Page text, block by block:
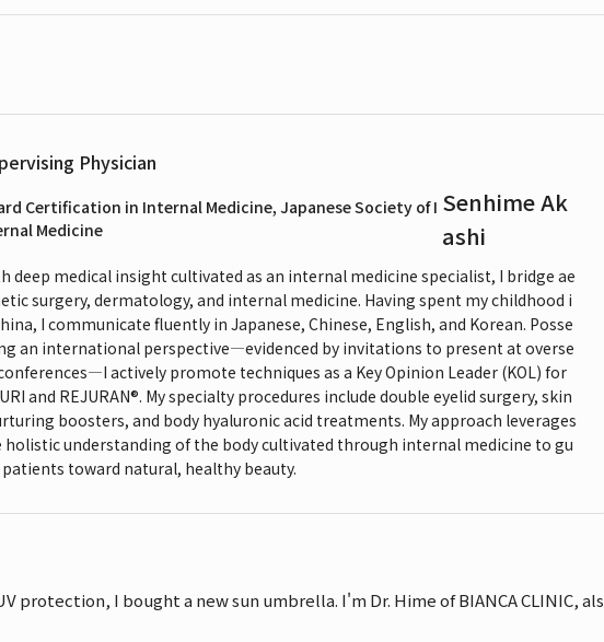
Physician
Certification in Internal Medicine, Japanese Society of I
Medicine
Senhime Ak
ashi
deep medical insight cultivated as an internal medicine specialist, I bridge ae
surgery, dermatology, and internal medicine. Having spent my childhood i
I communicate fluently in Japanese, Chinese, English, and Korean. Posse
an international perspective—evidenced by invitations to present at overse
actively promote techniques as a Key Opinion Leader (KOL) for
and REJURAN®. My specialty procedures include double eyelid surgery, skin
boosters, and body hyaluronic acid treatments. My approach leverages
holistic understanding of the body cultivated through internal medicine to gu
patients toward natural, healthy beauty.
protection, I bought a new sun umbrella. I'm Dr. Hime of BIANCA CLINIC, als